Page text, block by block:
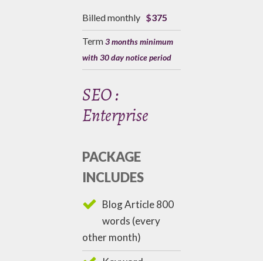
Billed monthly $375
Term3 months minimum
with 30 day notice period
SEO :
Enterprise
PACKAGE
INCLUDES
Blog Article 800
words (every
other month)